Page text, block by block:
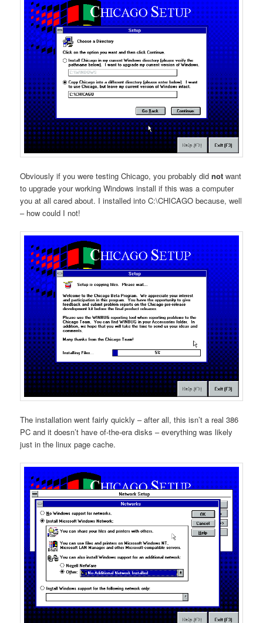
Obviously if you were testing Chicago, you probably didnot want
to upgrade your working Windows install if this was a computer
you at all cared about. I installed into C:\CHICAGO because, well
– how could I not!
The installation went fairly quickly – after all, this isn’t a real 386
PC and it doesn’t have of-the-era disks – everything was likely
just in the linux page cache.